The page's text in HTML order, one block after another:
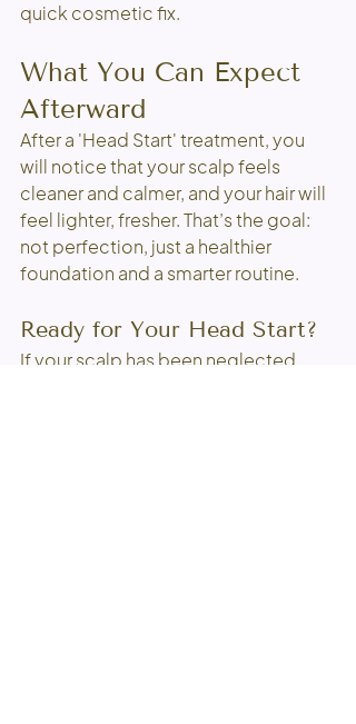
quick cosmetic fix.
What You Can Expect
Afterward
After a 'Head Start' treatment, you
will notice that your scalp feels
cleaner and calmer, and your hair will
feel lighter, fresher. That’s the goal:
not perfection, just a healthier
foundation and a smarter routine.
Ready for Your Head Start?
If your scalp has been neglected,